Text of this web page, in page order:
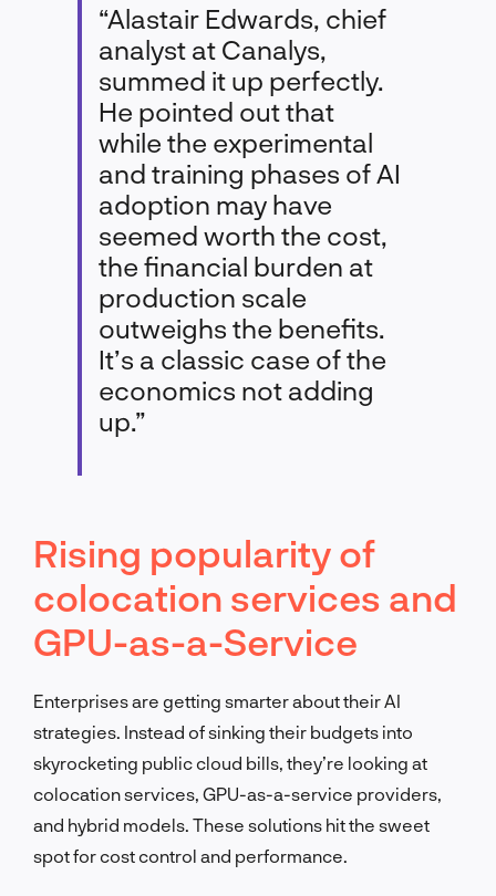
“Alastair Edwards, chief
analyst at Canalys,
summed it up perfectly.
He pointed out that
while the experimental
and training phases of AI
adoption may have
seemed worth the cost,
the financial burden at
production scale
outweighs the benefits.
It’s a classic case of the
economics not adding
up.”
Rising popularity of
colocation services and
GPU-as-a-Service
Enterprises are getting smarter about their AI
strategies. Instead of sinking their budgets into
skyrocketing public cloud bills, they’re looking at
colocation services, GPU-as-a-service providers,
and hybrid models. These solutions hit the sweet
spot for cost control and performance.